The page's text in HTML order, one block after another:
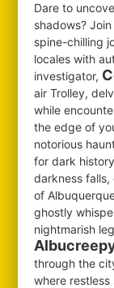
Dare to
shadows? Join
spine-chilling
locales with
investigator,
air Trolley,
while
the edge of
notorious
for dark
darkness
of
ghostly
nightmarish
through the
where